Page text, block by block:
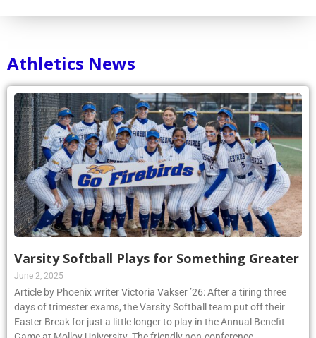
Athletics News
Varsity Softball Plays for Something Greater
June 2, 2025
Article by Phoenix writer Victoria Vakser ’26: After a tiring three
days of trimester exams, the Varsity Softball team put off their
Easter Break for just a little longer to play in the Annual Benefit